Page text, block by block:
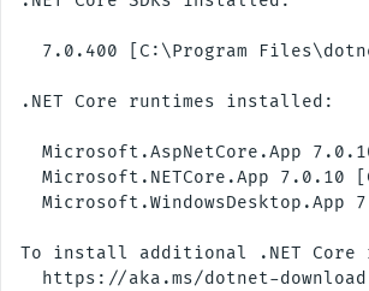
7.0.400 [C:\Program
.NET Core runtimes installed:
Microsoft.AspNetCore.App
Microsoft.NETCore.App 7.0.10
Microsoft.WindowsDesktop.App
To install additional .NET Core